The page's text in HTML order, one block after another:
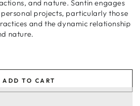
and nature. Santin engages
projects, particularly those
and the dynamic relationship
nature.
ADD TO CART